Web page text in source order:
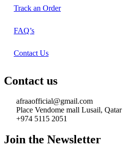
Track an Order
FAQ’s
Contact Us
Contact us
afraaofficial@gmail.com
Place Vendome mall Lusail, Qatar
+974 5115 2051
Join the Newsletter